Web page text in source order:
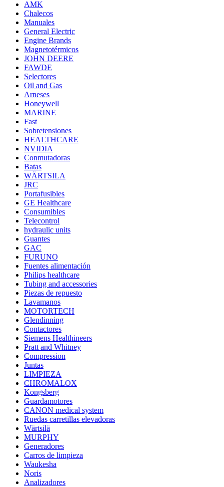
AMK
Chalecos
Manuales
General Electric
Engine Brands
Magnetotérmicos
JOHN DEERE
FAWDE
Selectores
Oil and Gas
Arneses
Honeywell
MARINE
Fast
Sobretensiones
HEALTHCARE
NVIDIA
Conmutadoras
Batas
WÄRTSILA
JRC
Portafusibles
GE Healthcare
Consumibles
Telecontrol
hydraulic units
Guantes
GAC
FURUNO
Fuentes alimentación
Philips healthcare
Tubing and accessories
Piezas de repuesto
Lavamanos
MOTORTECH
Glendinning
Contactores
Siemens Healthineers
Pratt and Whitney
Compression
Juntas
LIMPIEZA
CHROMALOX
Kongsberg
Guardamotores
CANON medical system
Ruedas carretillas elevadoras
Wärtsilä
MURPHY
Generadores
Carros de limpieza
Waukesha
Noris
Analizadores